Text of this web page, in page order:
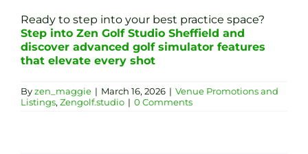
Ready to step into your best practice space?
Step into Zen Golf Studio Sheffield and
discover advanced golf simulator features
that elevate every shot
Byzen_maggie | March 16, 2026 | Venue Promotions and
Listings, Zengolf.studio | 0 Comments